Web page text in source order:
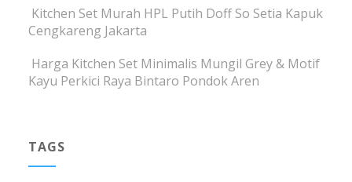
Kitchen Set Murah HPL Putih Doff So Setia Kapuk
Cengkareng Jakarta
Harga Kitchen Set Minimalis Mungil Grey & Motif
Kayu Perkici Raya Bintaro Pondok Aren
TAGS